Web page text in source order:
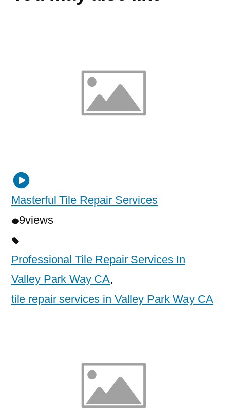
Masterful Tile Repair Services
9views
Professional Tile Repair Services In
Valley Park Way CA,
tile repair services in Valley Park Way CA